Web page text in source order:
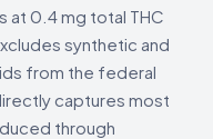
at 0.4 mg total THC
synthetic and
from the federal
captures most
through